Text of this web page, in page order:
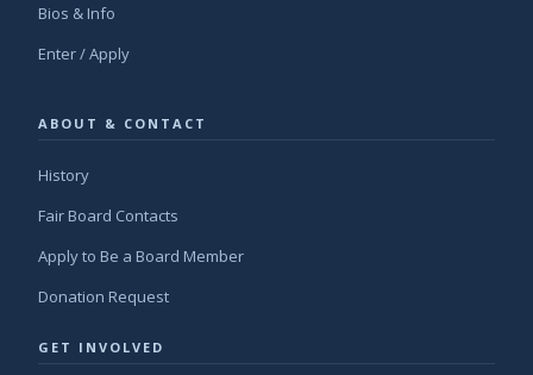
Bios & Info
Enter / Apply
ABOUT & CONTACT
History
Fair Board Contacts
Apply to Be a Board Member
Donation Request
GET INVOLVED